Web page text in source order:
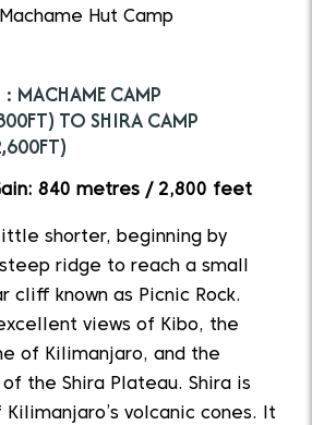
Machame Hut Camp
: MACHAME CAMP
TO SHIRA CAMP
840 metres / 2,800 feet
little shorter, beginning by
ridge to reach a small
cliff known as Picnic Rock.
views of Kibo, the
of Kilimanjaro, and the
the Shira Plateau. Shira is
volcanic cones. It